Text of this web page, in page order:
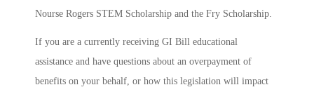
Nourse Rogers STEM Scholarship and the Fry Scholarship.
If you are a currently receiving GI Bill educational
assistance and have questions about an overpayment of
benefits on your behalf, or how this legislation will impact